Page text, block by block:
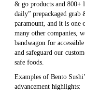
& go products and 800+
daily” prepackaged grab
paramount, and it is one
many other companies,
bandwagon for
and safeguard our
safe foods.
Examples of Bento
advancement highlights: